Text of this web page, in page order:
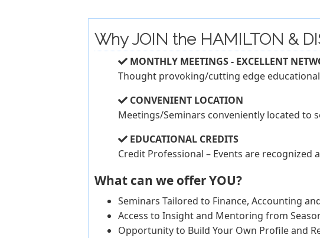
Why JOIN the HAMILTON &
MONTHLY MEETINGS - EXCELLENT
Thought provoking/cutting edge
CONVENIENT LOCATION
Meetings/Seminars conveniently located to
EDUCATIONAL CREDITS
Credit Professional – Events are
What can we offer YOU?
Seminars Tailored to Finance, Accounting
Access to Insight and Mentoring from
Opportunity to Build Your Own Profile and